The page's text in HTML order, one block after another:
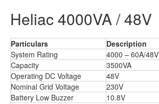
Heliac 4000VA / 48V
Particulars
Description
System Rating
4000 – 60A/48V
Capacity
3500VA
Operating DC Voltage
48V
Nominal Grid Voltage
230V
Battery Low Buzzer
10.8V